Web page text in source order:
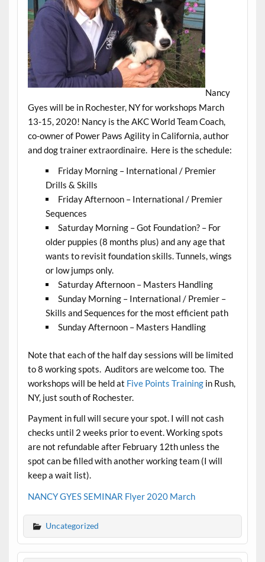
Nancy
Gyes will be in Rochester, NY for workshops March
13-15, 2020! Nancy is the AKC World Team Coach,
co-owner of Power Paws Agility in California, author
and dog trainer extraordinaire. Here is the schedule:
Friday Morning – International / Premier
Drills & Skills
Friday Afternoon – International / Premier
Sequences
Saturday Morning – Got Foundation? – For
older puppies (8 months plus) and any age that
wants to revisit foundation skills. Tunnels, wings
or low jumps only.
Saturday Afternoon – Masters Handling
Sunday Morning – International / Premier –
Skills and Sequences for the most efficient path
Sunday Afternoon – Masters Handling
Note that each of the half day sessions will be limited
to 8 working spots. Auditors are welcome too. The
workshops will be held at Five Points Trainingin Rush,
NY, just south of Rochester.
Payment in full will secure your spot. I will not cash
checks until 2 weeks prior to event. Working spots
are not refundable after February 12th unless the
spot can be filled with another working team (I will
keep a wait list).
NANCY GYES SEMINAR Flyer 2020 March
Uncategorized